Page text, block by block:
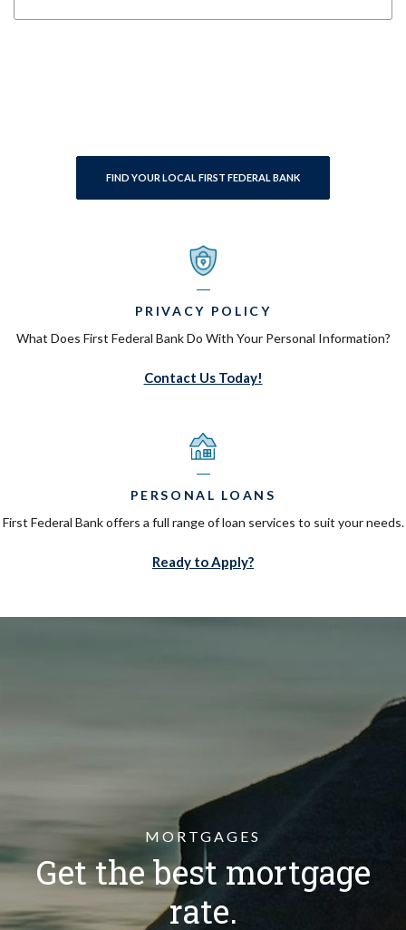
FIND YOUR LOCAL FIRST FEDERAL BANK
PRIVACY POLICY
What Does First Federal Bank Do With Your Personal Information?
Contact Us Today!
PERSONAL LOANS
First Federal Bank offers a full range of loan services to suit your needs.
Ready to Apply?
MORTGAGES
Get the best mortgage
rate.